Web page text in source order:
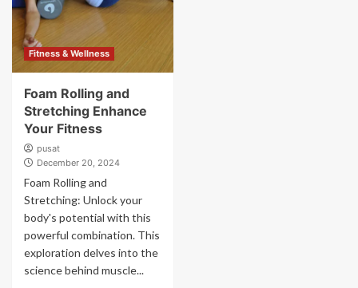
Fitness & Wellness
Foam Rolling and
Stretching Enhance
Your Fitness
pusat
December 20, 2024
Foam Rolling and
Stretching: Unlock your
body's potential with this
powerful combination. This
exploration delves into the
science behind muscle...